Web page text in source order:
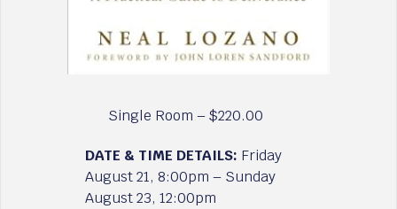
Single Room – $220.00
DATE & TIME DETAILS: Friday
August 21, 8:00pm – Sunday
August 23, 12:00pm